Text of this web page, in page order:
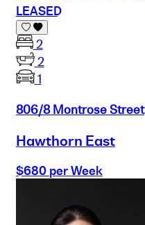
LEASED
2
2
1
806/8 Montrose Street
Hawthorn East
$680 per Week